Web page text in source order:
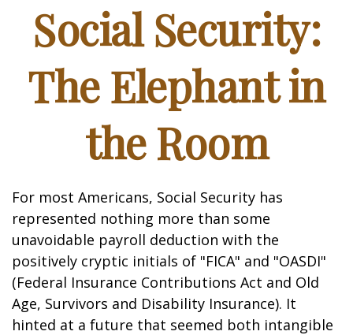
Social Security:
The Elephant in
the Room
For most Americans, Social Security has
represented nothing more than some
unavoidable payroll deduction with the
positively cryptic initials of "FICA" and "OASDI"
(Federal Insurance Contributions Act and Old
Age, Survivors and Disability Insurance). It
hinted at a future that seemed both intangible